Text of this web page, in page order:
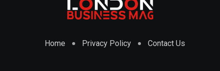
Home Privacy Policy Contact Us